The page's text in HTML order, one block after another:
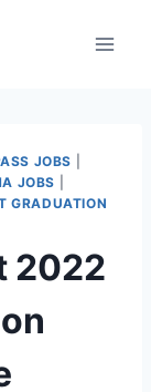
JOBS
JOBS
GRADUATION
2022